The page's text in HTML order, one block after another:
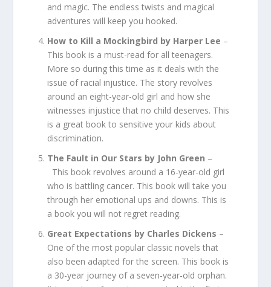
and magic. The endless twists and magical
adventures will keep you hooked.
How to Kill a Mockingbird by Harper Lee –
This book is a must-read for all teenagers.
More so during this time as it deals with the
issue of racial injustice. The story revolves
around an eight-year-old girl and how she
witnesses injustice that no child deserves. This
is a great book to sensitive your kids about
discrimination.
The Fault in Our Stars by John Green –
This book revolves around a 16-year-old girl
who is battling cancer. This book will take you
through her emotional ups and downs. This is
a book you will not regret reading.
Great Expectations by Charles Dickens –
One of the most popular classic novels that
also been adapted for the screen. This book is
a 30-year journey of a seven-year-old orphan.